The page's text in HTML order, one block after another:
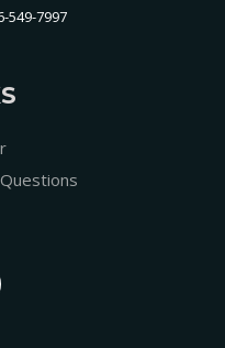
549-7997